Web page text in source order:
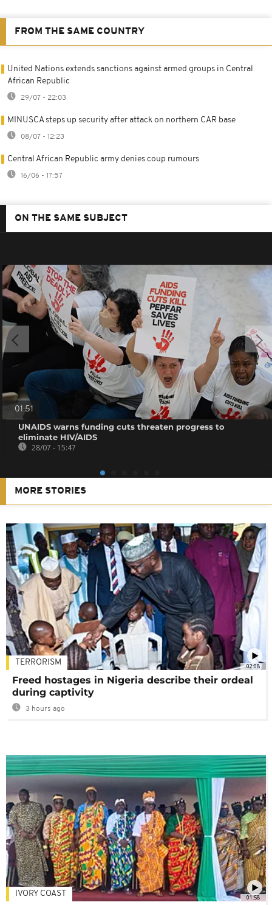
FROM THE SAME COUNTRY
United Nations extends sanctions against armed groups in Central
African Republic
29/07 - 22:03
MINUSCA steps up security after attack on northern CAR base
08/07 - 12:23
Central African Republic army denies coup rumours
16/06 - 17:57
ON THE SAME SUBJECT
01:51
UNAIDS warns funding cuts threaten progress to
eliminate HIV/AIDS
28/07 - 15:47
MORE STORIES
02:08
TERRORISM
Freed hostages in Nigeria describe their ordeal
during captivity
3 hours ago
01:58
IVORY COAST